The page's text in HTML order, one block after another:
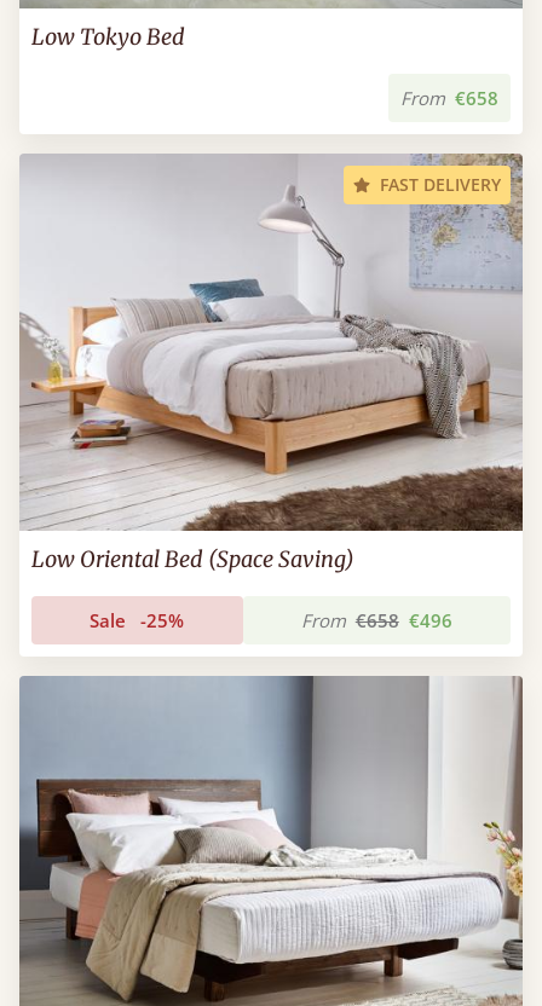
Low Tokyo Bed
From €658
FAST DELIVERY
Low Oriental Bed (Space Saving)
Sale -25% From €658 €496